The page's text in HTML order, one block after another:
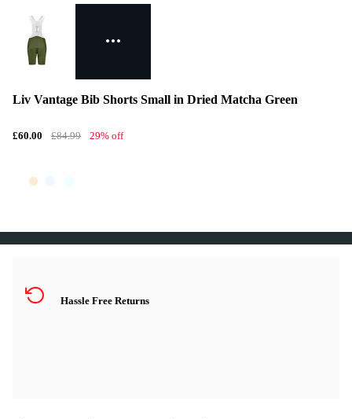
Liv Vantage Bib Shorts Small in Dried Matcha Green
£60.00 £84.99 29% off
Hassle Free Returns